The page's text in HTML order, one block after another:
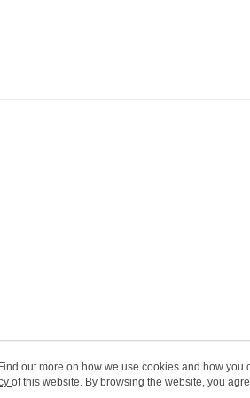
Customer Service
out more on how we use cookies and how you
of this website. By browsing the website, you